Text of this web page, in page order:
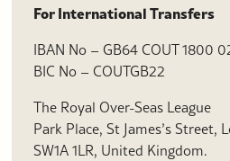
For International Transfers
IBAN No – GB64 COUT 1800
BIC No – COUTGB22
The Royal Over-Seas League
Park Place, St James’s Street,
SW1A 1LR, United Kingdom.